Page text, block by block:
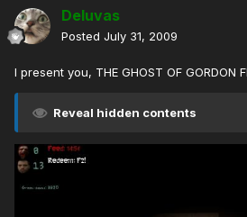
Deluvas
Posted July 31, 2009
I present you, THE GHOST OF GORDON
Reveal hidden contents